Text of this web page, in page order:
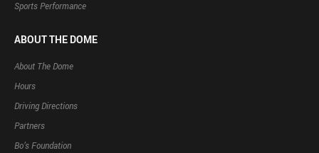
Sports Performance
ABOUT THE DOME
About The Dome
Hours
Driving Directions
Partners
Bo’s Foundation